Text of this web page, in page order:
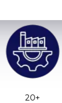
20+